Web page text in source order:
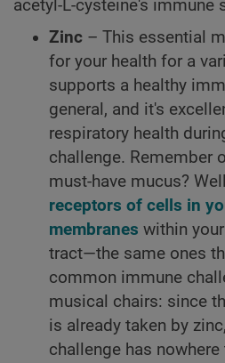
acetyl-L-cysteine's immune
Zinc – This essential
for your health for a
supports a healthy
general, and it's
respiratory health
challenge. Remember
must-have mucus? Well
receptors of cells in
membranes within
tract—the same ones
common immune
musical chairs: since
is already taken by
challenge has